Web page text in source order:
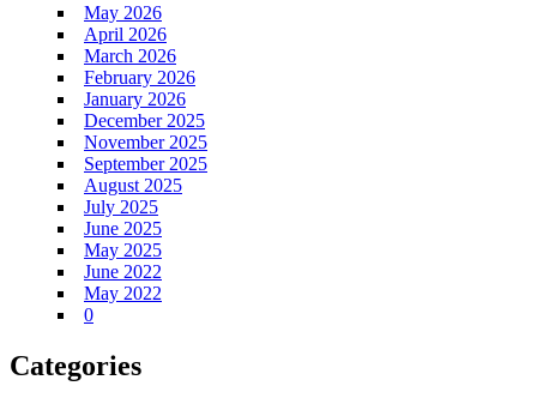
May 2026
April 2026
March 2026
February 2026
January 2026
December 2025
November 2025
September 2025
August 2025
July 2025
June 2025
May 2025
June 2022
May 2022
0
Categories